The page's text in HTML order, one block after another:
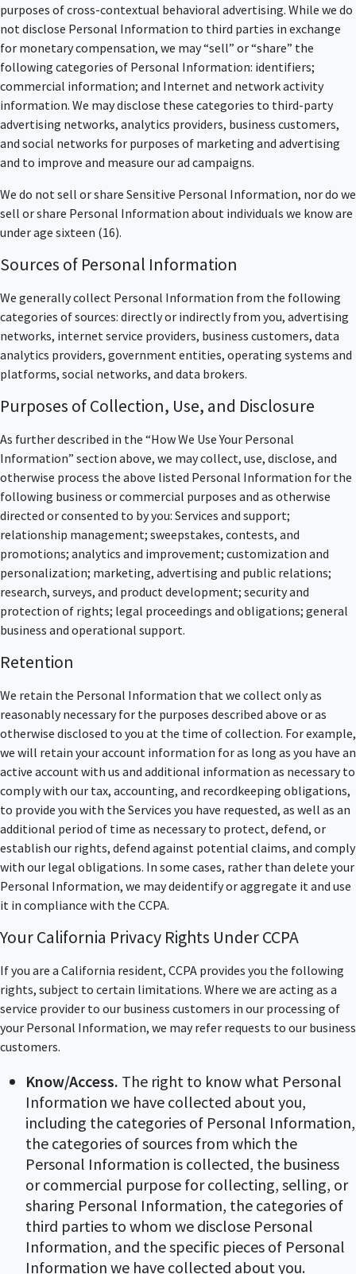
purposes of cross-contextual behavioral advertising. While we do
not disclose Personal Information to third parties in exchange
for monetary compensation, we may “sell” or “share” the
following categories of Personal Information: identifiers;
commercial information; and Internet and network activity
information. We may disclose these categories to third-party
advertising networks, analytics providers, business customers,
and social networks for purposes of marketing and advertising
and to improve and measure our ad campaigns.
We do not sell or share Sensitive Personal Information, nor do we
sell or share Personal Information about individuals we know are
under age sixteen (16).
Sources of Personal Information
We generally collect Personal Information from the following
categories of sources: directly or indirectly from you, advertising
networks, internet service providers, business customers, data
analytics providers, government entities, operating systems and
platforms, social networks, and data brokers.
Purposes of Collection, Use, and Disclosure
As further described in the “How We Use Your Personal
Information” section above, we may collect, use, disclose, and
otherwise process the above listed Personal Information for the
following business or commercial purposes and as otherwise
directed or consented to by you: Services and support;
relationship management; sweepstakes, contests, and
promotions; analytics and improvement; customization and
personalization; marketing, advertising and public relations;
research, surveys, and product development; security and
protection of rights; legal proceedings and obligations; general
business and operational support.
Retention
We retain the Personal Information that we collect only as
reasonably necessary for the purposes described above or as
otherwise disclosed to you at the time of collection. For example,
we will retain your account information for as long as you have an
active account with us and additional information as necessary to
comply with our tax, accounting, and recordkeeping obligations,
to provide you with the Services you have requested, as well as an
additional period of time as necessary to protect, defend, or
establish our rights, defend against potential claims, and comply
with our legal obligations. In some cases, rather than delete your
Personal Information, we may deidentify or aggregate it and use
it in compliance with the CCPA.
Your California Privacy Rights Under CCPA
If you are a California resident, CCPA provides you the following
rights, subject to certain limitations. Where we are acting as a
service provider to our business customers in our processing of
your Personal Information, we may refer requests to our business
customers.
Know/Access. The right to know what Personal
Information we have collected about you,
including the categories of Personal Information,
the categories of sources from which the
Personal Information is collected, the business
or commercial purpose for collecting, selling, or
sharing Personal Information, the categories of
third parties to whom we disclose Personal
Information, and the specific pieces of Personal
Information we have collected about you.